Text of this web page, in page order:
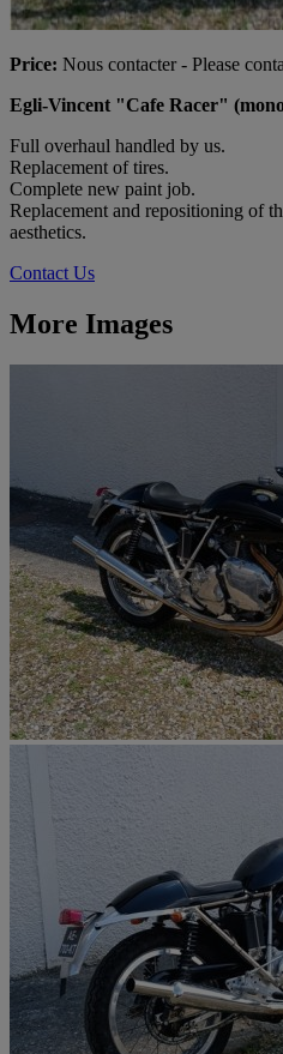
Price: Nous contacter - Please
Egli-Vincent "Cafe Racer"
Full overhaul handled by us.
Replacement of tires.
Complete new paint job.
Replacement and repositioning of
aesthetics.
Contact Us
More Images